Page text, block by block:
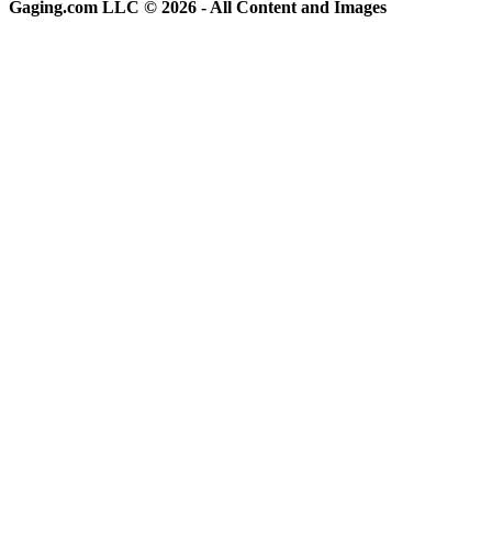
Gaging.com LLC © 2026 - All Content and Images